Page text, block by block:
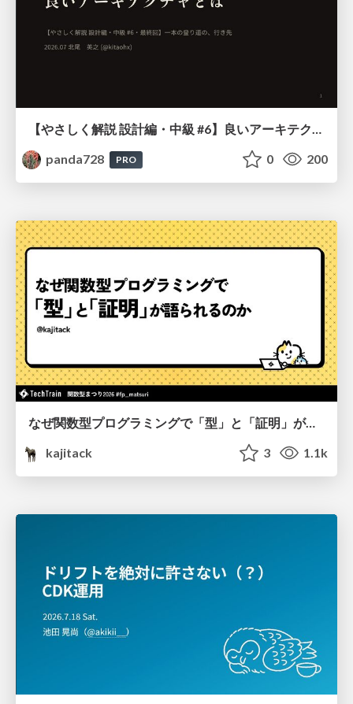
【やさしく解説 設計編・中級 #6】良いアーキテクチャとは ～ 一本の登り道の、行き先 ～
panda728
PRO 0 200
なぜ関数型プログラミングで「型」と「証明」が語られるのか #fp_matsuri
kajitack
3 1.1k